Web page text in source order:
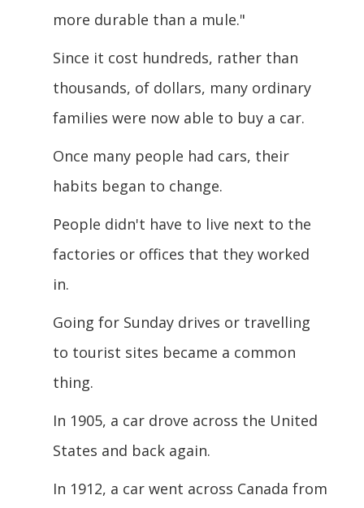
more durable than a mule."
Since it cost hundreds, rather than
thousands, of dollars, many ordinary
families were now able to buy a car.
Once many people had cars, their
habits began to change.
People didn't have to live next to the
factories or offices that they worked
in.
Going for Sunday drives or travelling
to tourist sites became a common
thing.
In 1905, a car drove across the United
States and back again.
In 1912, a car went across Canada from